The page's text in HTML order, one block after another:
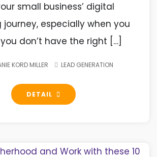
small business’ digital
especially when you
don’t have the right […]
KORD MILLER LEAD GENERATION
DETAIL